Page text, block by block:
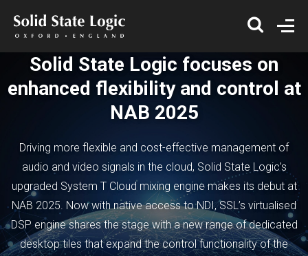
Solid State Logic focuses on
enhanced flexibility and control at
NAB 2025
Driving more flexible and cost-effective management of
audio and video signals in the cloud, Solid State Logic’s
upgraded System T Cloud mixing engine makes its debut at
NAB 2025. Now with native access to NDI, SSL’s virtualised
DSP engine shares the stage with a new range of dedicated
desktop tiles that expand the control functionality of the